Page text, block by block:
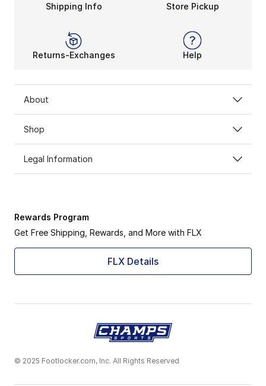
Shipping Info Store Pickup
Returns-Exchanges Help
About
Shop
Legal Information
Rewards Program
Get Free Shipping, Rewards, and More with FLX
FLX Details
© 2025 Footlocker.com, Inc. All Rights Reserved